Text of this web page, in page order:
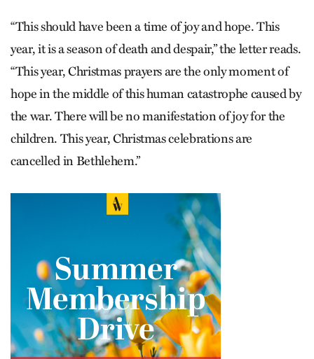
“This should have been a time of joy and hope. This
year, it is a season of death and despair,” the letter reads.
“This year, Christmas prayers are the only moment of
hope in the middle of this human catastrophe caused by
the war. There will be no manifestation of joy for the
children. This year, Christmas celebrations are
cancelled in Bethlehem.”